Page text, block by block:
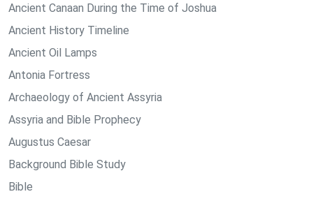
Ancient Canaan During the Time of Joshua
Ancient History Timeline
Ancient Oil Lamps
Antonia Fortress
Archaeology of Ancient Assyria
Assyria and Bible Prophecy
Augustus Caesar
Background Bible Study
Bible